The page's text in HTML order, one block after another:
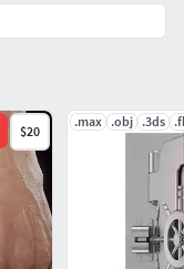
$20
.max .obj .3ds